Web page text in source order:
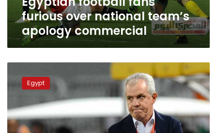
furious over national team’s
apology commercial
head
resigns
sacks
team
coach
Egypt